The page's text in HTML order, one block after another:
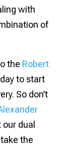
with
of
the Robert
to start
So don’t
dual
the